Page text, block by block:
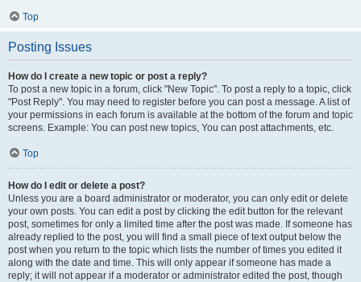
Top
Posting Issues
How do I create a new topic or post a reply?
To post a new topic in a forum, click "New Topic". To post a reply to a topic, click
"Post Reply". You may need to register before you can post a message. A list of
your permissions in each forum is available at the bottom of the forum and topic
screens. Example: You can post new topics, You can post attachments, etc.
Top
How do I edit or delete a post?
Unless you are a board administrator or moderator, you can only edit or delete
your own posts. You can edit a post by clicking the edit button for the relevant
post, sometimes for only a limited time after the post was made. If someone has
already replied to the post, you will find a small piece of text output below the
post when you return to the topic which lists the number of times you edited it
along with the date and time. This will only appear if someone has made a
reply; it will not appear if a moderator or administrator edited the post, though